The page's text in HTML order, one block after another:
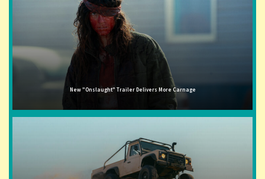
New "Onslaught" Trailer Delivers More Carnage